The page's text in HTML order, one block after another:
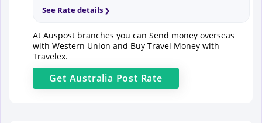
See Rate details
At Auspost branches you can Send money overseas
with Western Union and Buy Travel Money with
Travelex.
Get Australia Post Rate